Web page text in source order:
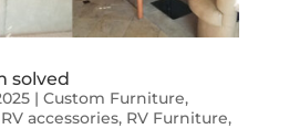
solved
| Custom Furniture,
RV accessories, RV Furniture,